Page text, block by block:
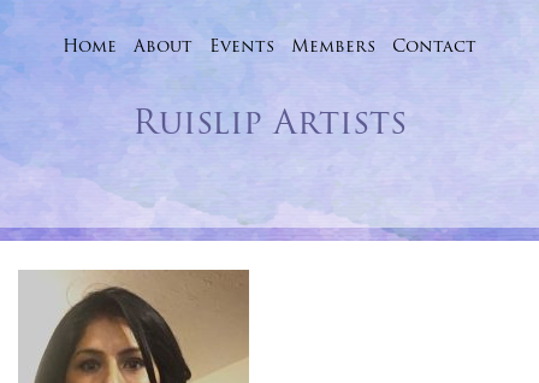
Skip
content
Home About Events Members Contact
Ruislip Artists